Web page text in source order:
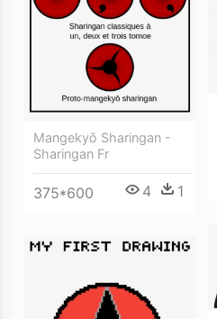
Mangekyō Sharingan -
Sharingan Fr
375*600 4 1